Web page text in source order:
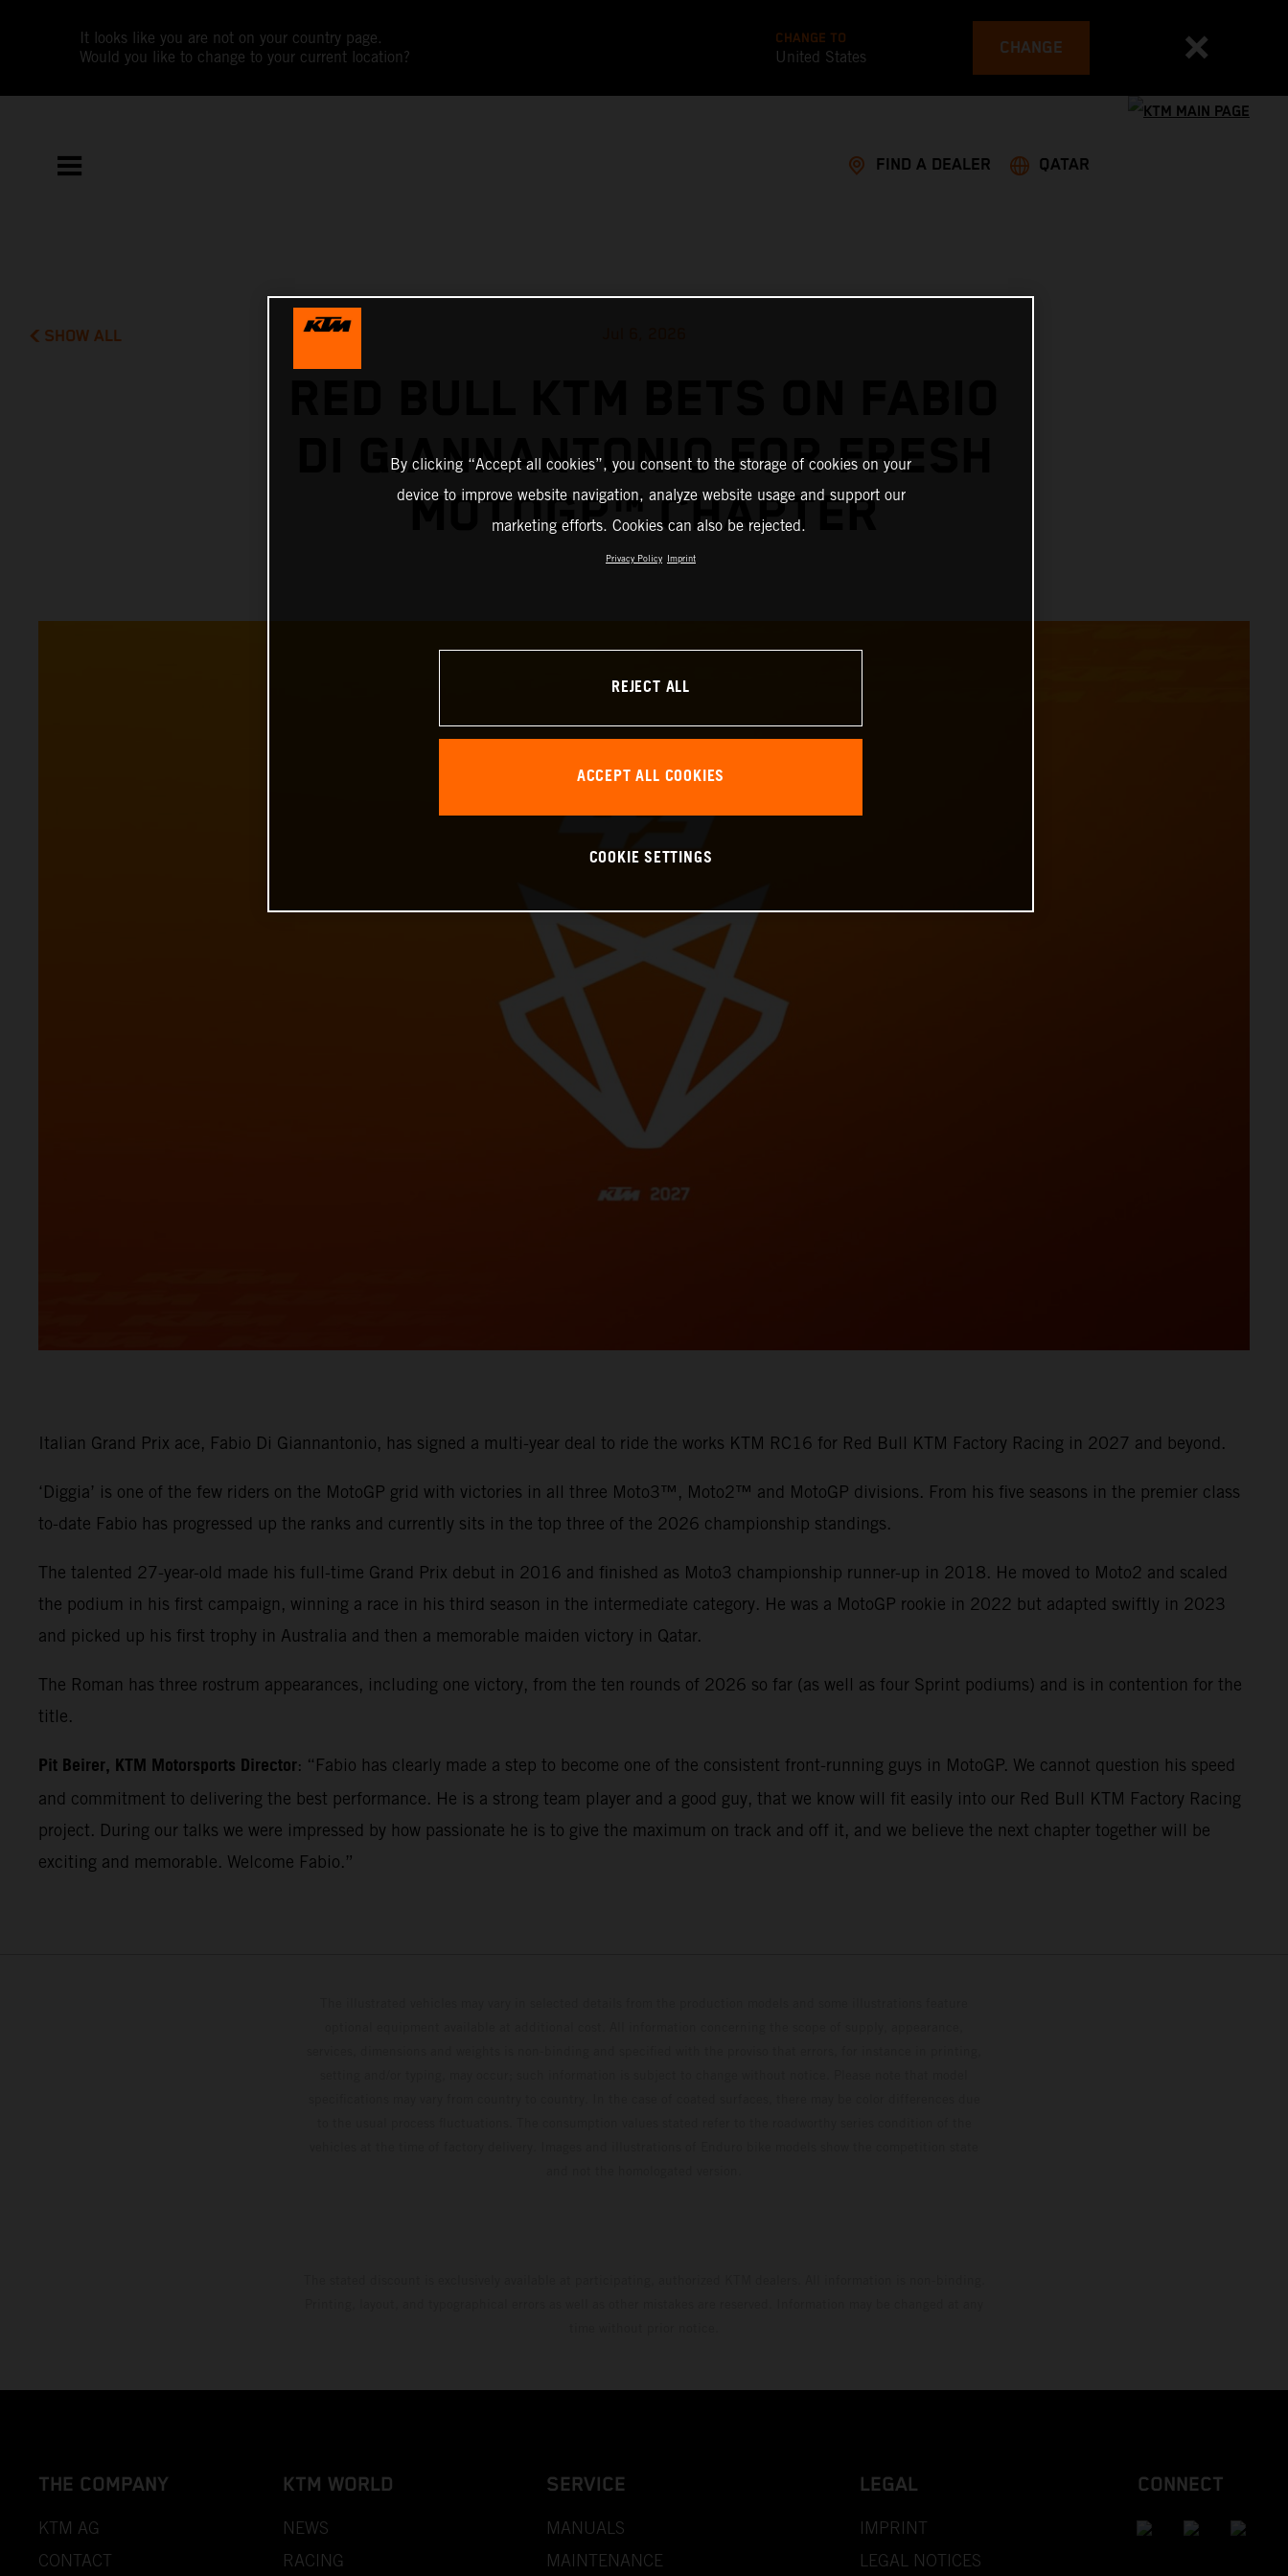
It looks like you are not on your country page.
Would you like to change to your current location?
CHANGE TO
United States CHANGE
FIND A DEALER QATAR
SHOW ALL
DI GIANNANTONIO FOR FRESH
MOTOGP™ CHAPTER
Italian Grand Prix ace, Fabio Di Giannantonio, has signed a multi-year deal to ride the works KTM RC16 for Red Bull KTM Factory Racing in 2027 and beyond.
‘Diggia’ is one of the few riders on the MotoGP grid with victories in all three Moto3™, Moto2™ and MotoGP divisions. From his five seasons in the premier class
to-date Fabio has progressed up the ranks and currently sits in the top three of the 2026 championship standings.
The talented 27-year-old made his full-time Grand Prix debut in 2016 and finished as Moto3 championship runner-up in 2018. He moved to Moto2 and scaled
the podium in his first campaign, winning a race in his third season in the intermediate category. He was a MotoGP rookie in 2022 but adapted swiftly in 2023
and picked up his first trophy in Australia and then a memorable maiden victory in Qatar.
The Roman has three rostrum appearances, including one victory, from the ten rounds of 2026 so far (as well as four Sprint podiums) and is in contention for the
title.
Pit Beirer, KTM Motorsports Director: “Fabio has clearly made a step to become one of the consistent front-running guys in MotoGP. We cannot question his speed
and commitment to delivering the best performance. He is a strong team player and a good guy, that we know will fit easily into our Red Bull KTM Factory Racing
project. During our talks we were impressed by how passionate he is to give the maximum on track and off it, and we believe the next chapter together will be
exciting and memorable. Welcome Fabio.”
THE COMPANY
KTM AG
CONTACT
KTM WORLD
NEWS
RACING
SERVICE
MANUALS
MAINTENANCE
LEGAL
IMPRINT
LEGAL NOTICES
CONNECT
By clicking “Accept all cookies”, you consent to the storage of cookies on your
device to improve website navigation, analyze website usage and support our
marketing efforts. Cookies can also be rejected.
Privacy Policy Imprint
REJECT ALL
ACCEPT ALL COOKIES
COOKIE SETTINGS